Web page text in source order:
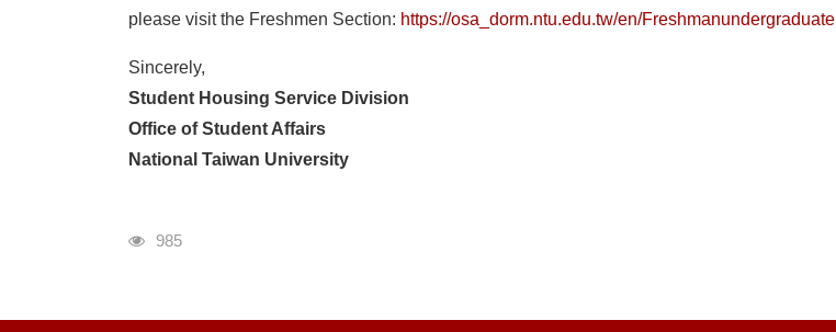
please visit the Freshmen Section: https://osa_dorm.ntu.edu.tw/en/Freshmanundergraduate
Sincerely,
Student Housing Service Division
Office of Student Affairs
National Taiwan University
瀏覽人次
985